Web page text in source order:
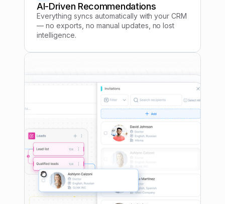
AI-Driven Recommendations
Everything syncs automatically with your CRM
— no exports, no manual updates, no lost
intelligence.